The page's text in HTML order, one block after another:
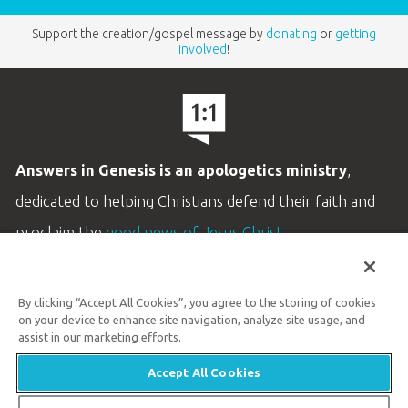
Support the creation/gospel message by donating or getting
involved!
Answers in Genesis is an apologetics ministry,
dedicated to helping Christians defend their faith and
proclaim thegood news of Jesus Christ.
Customer Service
Available Monday–Friday | 9 AM–5 PM ET
By clicking “Accept All Cookies”, you agree to the storing of cookies
on your device to enhance site navigation, analyze site usage, and
assist in our marketing efforts.
Accept All Cookies